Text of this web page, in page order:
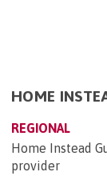
HOME
REGIONAL
Home Instead
provider